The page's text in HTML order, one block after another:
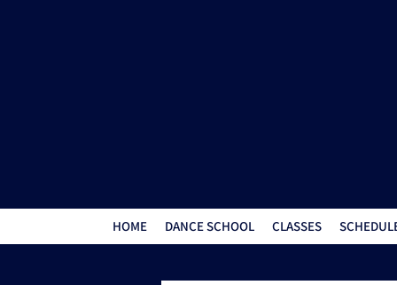
HOME DANCE SCHOOL CLASSES